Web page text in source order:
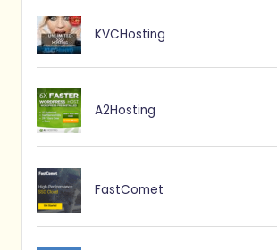
KVCHosting
A2Hosting
FastComet